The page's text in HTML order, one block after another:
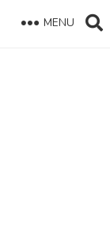
MENU